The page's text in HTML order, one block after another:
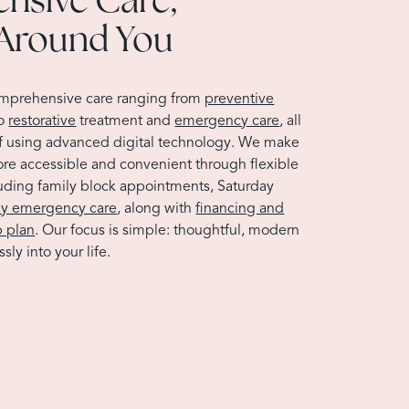
You
care ranging from preventive
restorative treatment andemergency care, all
advanced digital technology. We make
accessible and convenient through flexible
family block appointments, Saturday
emergency care, along withfinancing and
plan. Our focus is simple: thoughtful, modern
into your life.